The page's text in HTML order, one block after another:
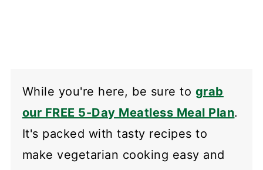
While you're here, be sure to grab
our FREE 5-Day Meatless Meal Plan.
It's packed with tasty recipes to
make vegetarian cooking easy and